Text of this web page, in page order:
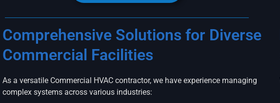
Comprehensive Solutions for Diverse
Commercial Facilities
As a versatile Commercial HVAC contractor, we have experience managing
complex systems across various industries: